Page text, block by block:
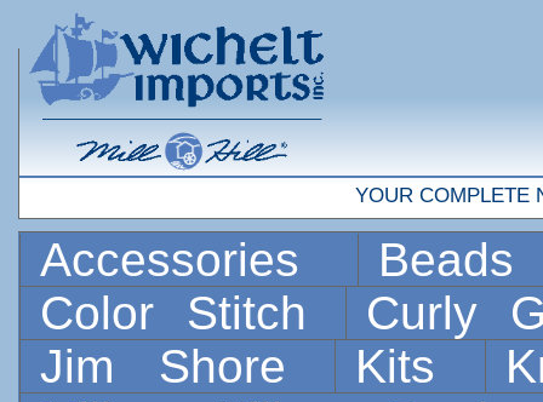
YOUR COMPLETE
Accessories
Color Stitch
Curly
Jim Shore
Kits